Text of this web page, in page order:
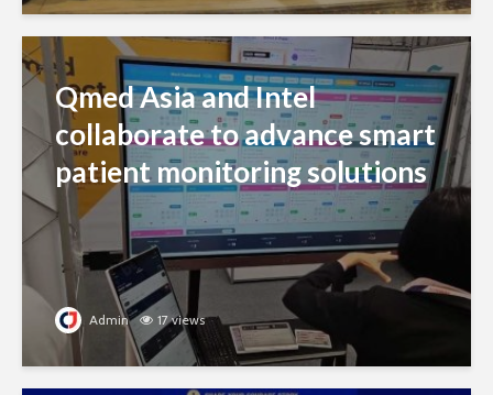
Qmed Asia and Intel
collaborate to advance smart
patient monitoring solutions
Admin 17 views